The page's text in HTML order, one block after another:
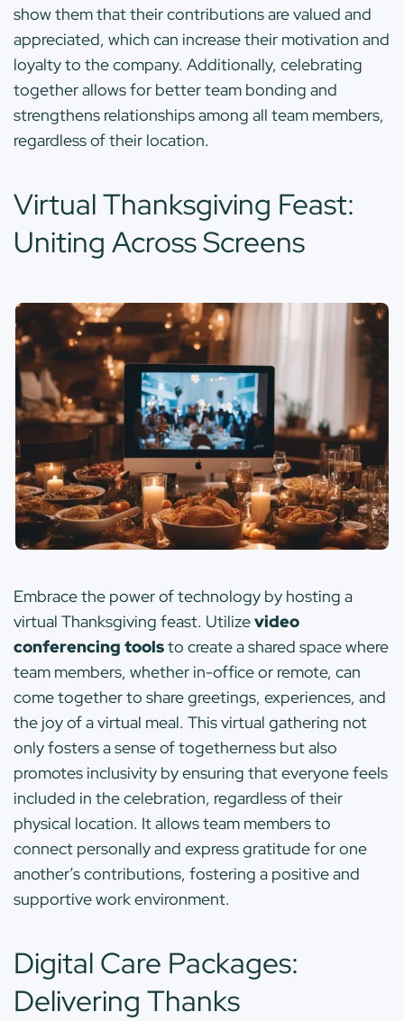
show them that their contributions are valued and
appreciated, which can increase their motivation and
loyalty to the company. Additionally, celebrating
together allows for better team bonding and
strengthens relationships among all team members,
regardless of their location.
Virtual Thanksgiving Feast:
Uniting Across Screens
Embrace the power of technology by hosting a
virtual Thanksgiving feast. Utilizevideo
conferencing toolsto create a shared space where
team members, whether in-office or remote, can
come together to share greetings, experiences, and
the joy of a virtual meal. This virtual gathering not
only fosters a sense of togetherness but also
promotes inclusivity by ensuring that everyone feels
included in the celebration, regardless of their
physical location. It allows team members to
connect personally and express gratitude for one
another’s contributions, fostering a positive and
supportive work environment.
Digital Care Packages:
Delivering Thanks